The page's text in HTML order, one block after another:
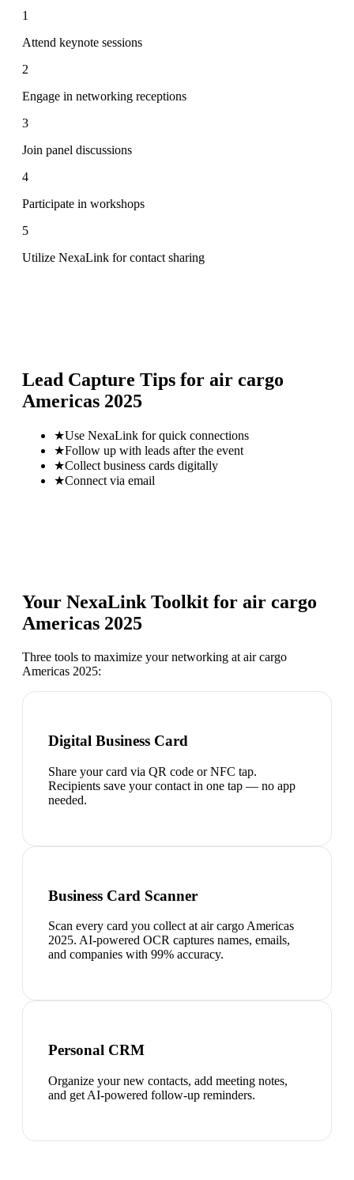
1
Attend keynote sessions
2
Engage in networking receptions
3
Join panel discussions
4
Participate in workshops
5
Utilize NexaLink for contact sharing
Lead Capture Tips for air cargo
Americas 2025
★Use NexaLink for quick connections
★Follow up with leads after the event
★Collect business cards digitally
★Connect via email
Your NexaLink Toolkit for air cargo
Americas 2025
Three tools to maximize your networking at air cargo
Americas 2025:
Digital Business Card
Share your card via QR code or NFC tap.
Recipients save your contact in one tap — no app
needed.
Business Card Scanner
Scan every card you collect at air cargo Americas
2025. AI-powered OCR captures names, emails,
and companies with 99% accuracy.
Personal CRM
Organize your new contacts, add meeting notes,
and get AI-powered follow-up reminders.